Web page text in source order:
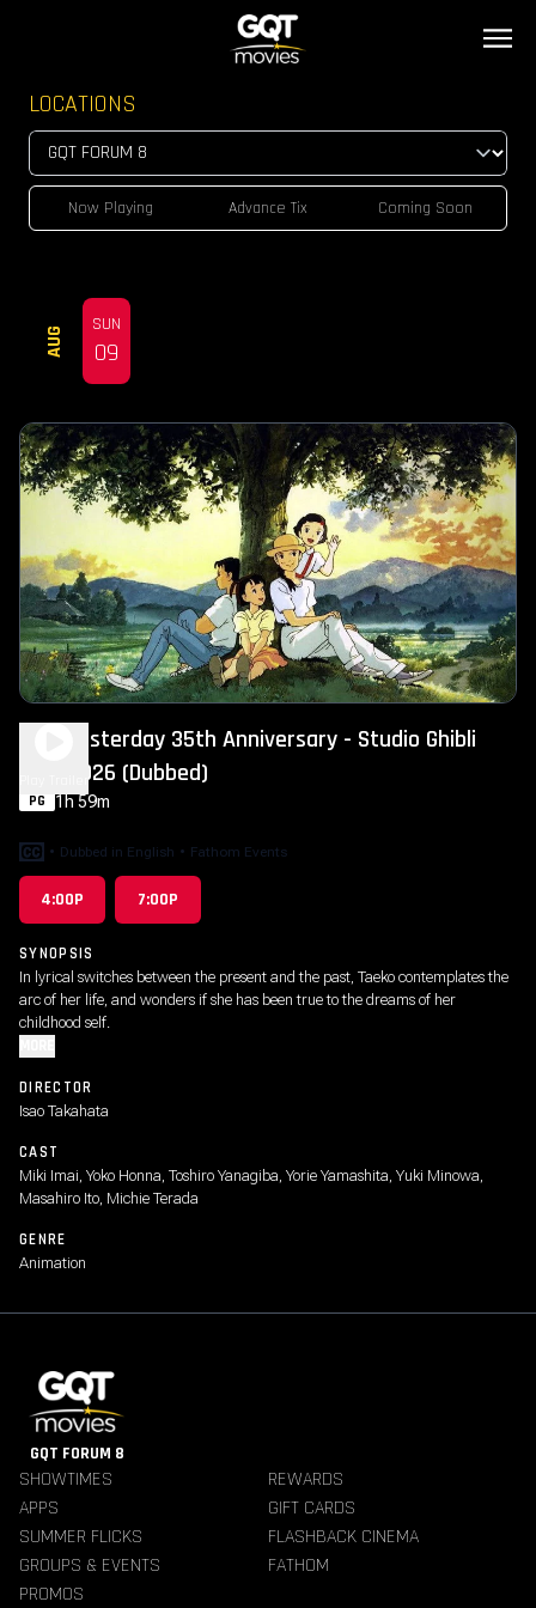
LOCATIONS
Now Playing Advance Tix Coming Soon
AUG
SUN
09
Only Yesterday 35th Anniversary - Studio Ghibli
Fest 2026 (Dubbed)
PG 1h 59m
• Dubbed in English • Fathom Events
4:00P 7:00P
SYNOPSIS
In lyrical switches between the present and the past, Taeko contemplates the
arc of her life, and wonders if she has been true to the dreams of her
childhood self.
DIRECTOR
Isao Takahata
CAST
Miki Imai, Yoko Honna, Toshiro Yanagiba, Yorie Yamashita, Yuki Minowa,
Masahiro Ito, Michie Terada
GENRE
Animation
GQT FORUM 8
SHOWTIMES
REWARDS
APPS
GIFT CARDS
SUMMER FLICKS
FLASHBACK CINEMA
GROUPS & EVENTS
FATHOM
PROMOS